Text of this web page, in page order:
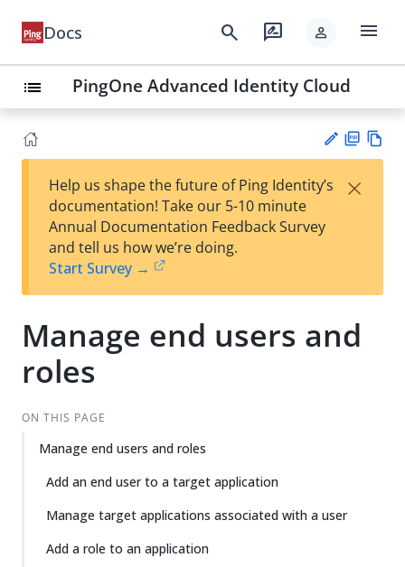
Docs search rate_review person menu
list PingOne Advanced Identity Cloud
est
t
F
Help us shape the future of Ping Identity’s
documentation! Take our 5-10 minute
Annual Documentation Feedback Survey
and tell us how we’re doing.
Start Survey →
×
Manage end users and
roles
ON THIS PAGE
Manage end users and roles
Add an end user to a target application
Manage target applications associated with a user
Add a role to an application